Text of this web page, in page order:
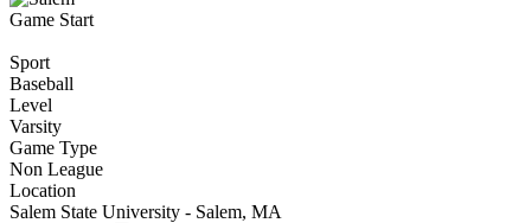
Game Start
Sport
Baseball
Level
Varsity
Game Type
Non League
Location
Salem State University - Salem, MA